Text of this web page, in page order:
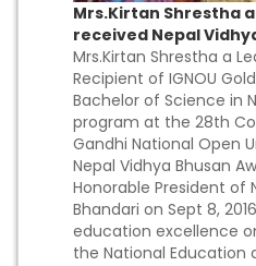
Mrs.Kirtan Shrestha
received Nepal
Mrs.Kirtan Shrestha a
Recipient of IGNOU
Bachelor of Science in
program at the 28th
Gandhi National Open
Nepal Vidhya Bhusan
Honorable President of
Bhandari on Sept 8,
education excellence
the National Education